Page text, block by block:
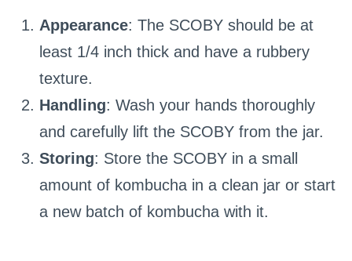
Appearance: The SCOBY should be at
least 1/4 inch thick and have a rubbery
texture.
Handling: Wash your hands thoroughly
and carefully lift the SCOBY from the jar.
Storing: Store the SCOBY in a small
amount of kombucha in a clean jar or start
a new batch of kombucha with it.